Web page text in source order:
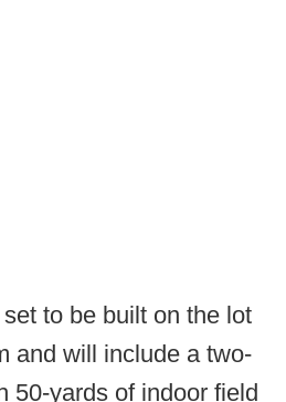
to be built on the lot
and will include a two-
50-yards of indoor field